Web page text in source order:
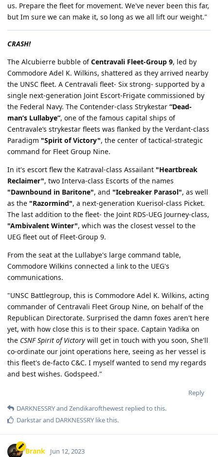
us. Prepare the fleet for movement. We've never been this far,
but Im sure we can make it, so long as we all lift our weight."
CRASH!
The Alcubierre bubble ofCentravali Fleet-Group 9, led by
Commodore Adel K. Wilkins, shattered as they arrived nearby
the UNSC fleet. A Centravali fleet- Six strong- supported by a
single next-generation Joint Escort-Frigate commissioned by
the Federal Navy. The Contender-class Strykestar “Dead-
man’s Lullabye”, one of the famous capital ships of
Centravale’s strykestar fleets was flanked by the Verdant-class
Paradigm "Spirit of Victory", the center of tactical-strategic
command for Fleet Group Nine.
In it's escort flew the Katraval-class Assailant "Heartbreak
Reclaimer", two Interva-class Escorts of the names
"Dawnbound in Baritone", and "Icebreaker Parasol", as well
as the "Razormind", a next-generation Kuerisol-class Picket.
The last addition to the fleet- the Joint RDS-UEG Journey-class,
"Ambivalent Winter", which was the closest vessel to the
UEG fleet out of Fleet-Group 9.
From the seat at the Lullabye's large command table,
Commodore Wilkins connected a link to the UEG's
communications.
"UNSC Battlegroup, this is Commodore Adel K. Wilkins, acting
commander of Centravali Fleet Group Nine, on behalf of the
Republican Directorate. Surprised the damn foxes aren't here
yet, with how close this is to their space. Captain Yadika on
the CSNF Spirit of Victory will get in touch with you soon, She'll
co-ordinate our joint operations here, seeing as her vessel is
this fleet's de-facto C&C. I myself wanted to send my regards
and best wishes. Godspeed."
Reply
DARKNESSRYand Zendikarofthewest replied to this.
Darkstarand DARKNESSRY like this.
Brank Jun 12, 2023